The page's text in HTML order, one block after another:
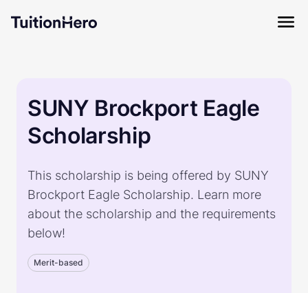
SUNY Brockport Eagle
Scholarship
This scholarship is being offered by SUNY
Brockport Eagle Scholarship. Learn more
about the scholarship and the requirements
below!
Merit-based